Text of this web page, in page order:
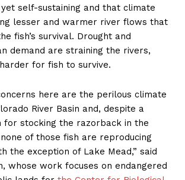
yet self-sustaining and that climate
lesser and warmer river flows that
fish’s survival. Drought and
demand are straining the rivers,
for fish to survive.
here are the perilous climate
River Basin and, despite a
for stocking the razorback in the
of those fish are reproducing
the exception of Lake Mead,” said
whose work focuses on endangered